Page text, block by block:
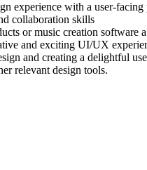
experience with a user-facing
collaboration skills
or music creation software
and exciting UI/UX
and creating a delightful
relevant design tools.